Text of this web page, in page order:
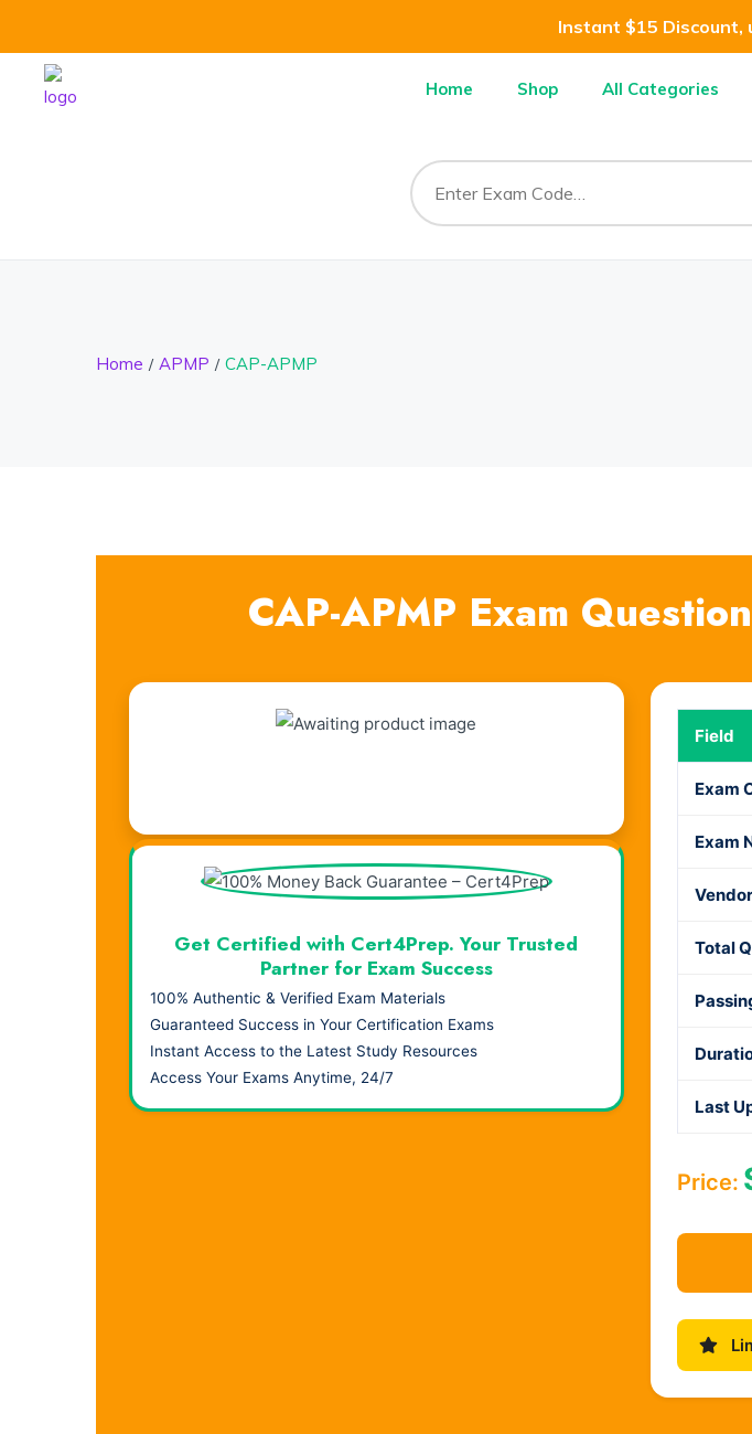
Instant $15 Discount,
Home Shop All Categories
Home APMP CAP-APMP
CAP-APMP Exam
Field
Exam
Exam
Total
Last
Price:
Get Certified with Cert4Prep. Your Trusted
Partner for Exam Success
100% Authentic & Verified Exam Materials
Guaranteed Success in Your Certification Exams
Instant Access to the Latest Study Resources
Access Your Exams Anytime, 24/7